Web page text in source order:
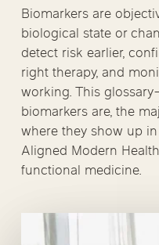
Biomarkers are
biological state or
detect risk earlier,
right therapy, and
working. This
biomarkers are, the
where they show up
Aligned Modern
functional medicine.